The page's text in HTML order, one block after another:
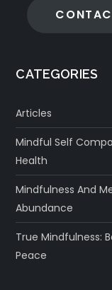
CATEGORIES
Articles
Mindful Self
Health
Mindfulness And
Abundance
True Mindfulness:
Peace